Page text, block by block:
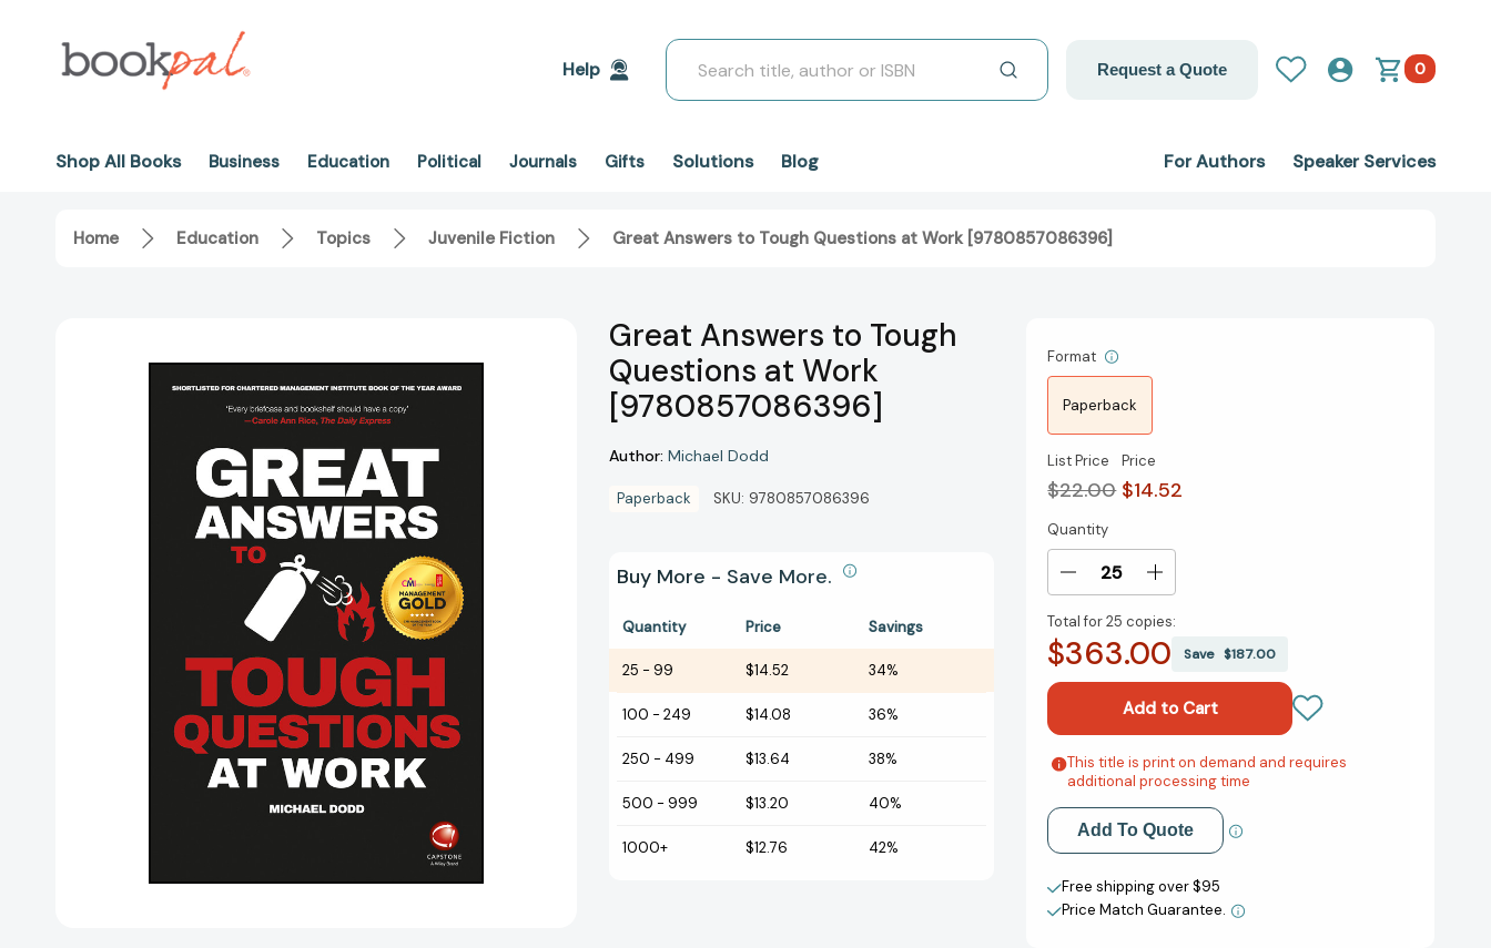
Help
Search
Request a Quote 0
Shop All Books Business Education Political Journals Gifts Solutions Blog For Authors Speaker Services
Home Education Topics Juvenile Fiction Great Answers to Tough Questions at Work [9780857086396]
Great Answers to Tough
Questions at Work
[9780857086396]
Author: Michael Dodd
Paperback SKU: 9780857086396
Buy More - Save More.
Quantity Price Savings
25 - 99 $14.52 34%
100 - 249 $14.08 36%
250 - 499 $13.64 38%
500 - 999 $13.20 40%
1000+ $12.76 42%
Format
Paperback
List Price
$22.00
Price
$14.52
Current
Stock:
Quantity
Decrease
of
Great
Questions
at
Work
[9780857086396]
Increase
of
Great
Tough
Questions
at
Work
[9780857086396]
Total for25 copies:
$363.00 Save$187.00
Add to My Wish List
Create New Wish List
This title is print on demand and requires
additional processing time
Add To Quote
Free shipping over $95
Price Match Guarantee.